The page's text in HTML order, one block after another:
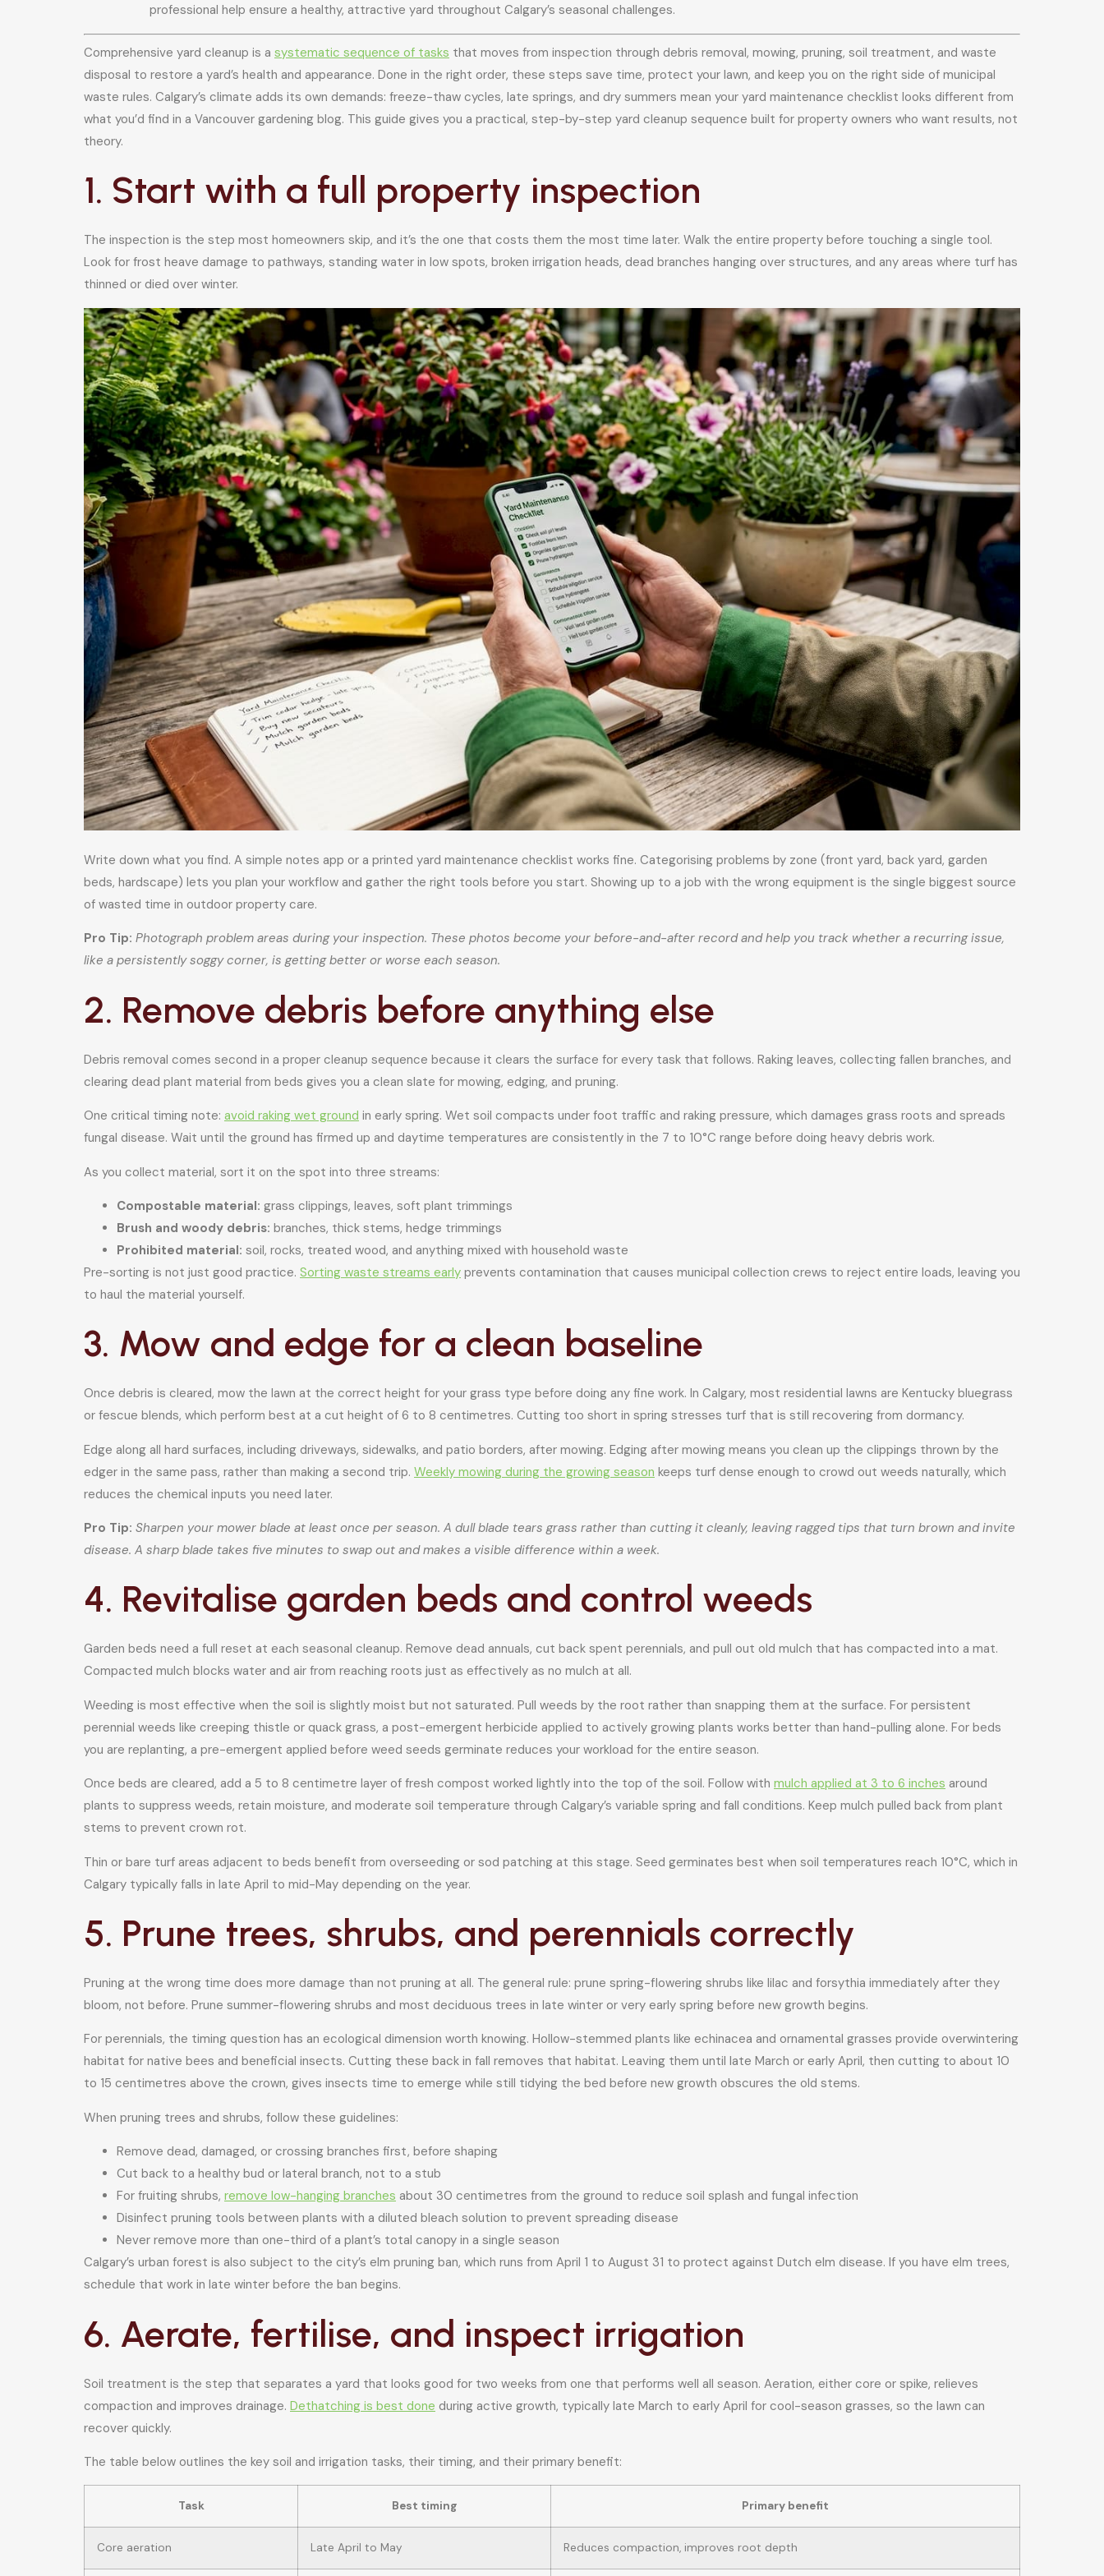
professional help ensure a healthy, attractive yard throughout Calgary’s seasonal challenges.
Comprehensive yard cleanup is a systematic sequence of tasks that moves from inspection through debris removal, mowing, pruning, soil treatment, and waste
disposal to restore a yard’s health and appearance. Done in the right order, these steps save time, protect your lawn, and keep you on the right side of municipal
waste rules. Calgary’s climate adds its own demands: freeze-thaw cycles, late springs, and dry summers mean your yard maintenance checklist looks different from
what you’d find in a Vancouver gardening blog. This guide gives you a practical, step-by-step yard cleanup sequence built for property owners who want results, not
theory.
1. Start with a full property inspection
The inspection is the step most homeowners skip, and it’s the one that costs them the most time later. Walk the entire property before touching a single tool.
Look for frost heave damage to pathways, standing water in low spots, broken irrigation heads, dead branches hanging over structures, and any areas where turf has
thinned or died over winter.
Write down what you find. A simple notes app or a printed yard maintenance checklist works fine. Categorising problems by zone (front yard, back yard, garden
beds, hardscape) lets you plan your workflow and gather the right tools before you start. Showing up to a job with the wrong equipment is the single biggest source
of wasted time in outdoor property care.
Pro Tip: Photograph problem areas during your inspection. These photos become your before-and-after record and help you track whether a recurring issue,
like a persistently soggy corner, is getting better or worse each season.
2. Remove debris before anything else
Debris removal comes second in a proper cleanup sequence because it clears the surface for every task that follows. Raking leaves, collecting fallen branches, and
clearing dead plant material from beds gives you a clean slate for mowing, edging, and pruning.
One critical timing note: avoid raking wet ground in early spring. Wet soil compacts under foot traffic and raking pressure, which damages grass roots and spreads
fungal disease. Wait until the ground has firmed up and daytime temperatures are consistently in the 7 to 10°C range before doing heavy debris work.
As you collect material, sort it on the spot into three streams:
Compostable material: grass clippings, leaves, soft plant trimmings
Brush and woody debris: branches, thick stems, hedge trimmings
Prohibited material: soil, rocks, treated wood, and anything mixed with household waste
Pre-sorting is not just good practice. Sorting waste streams early prevents contamination that causes municipal collection crews to reject entire loads, leaving you
to haul the material yourself.
3. Mow and edge for a clean baseline
Once debris is cleared, mow the lawn at the correct height for your grass type before doing any fine work. In Calgary, most residential lawns are Kentucky bluegrass
or fescue blends, which perform best at a cut height of 6 to 8 centimetres. Cutting too short in spring stresses turf that is still recovering from dormancy.
Edge along all hard surfaces, including driveways, sidewalks, and patio borders, after mowing. Edging after mowing means you clean up the clippings thrown by the
edger in the same pass, rather than making a second trip. Weekly mowing during the growing season keeps turf dense enough to crowd out weeds naturally, which
reduces the chemical inputs you need later.
Pro Tip: Sharpen your mower blade at least once per season. A dull blade tears grass rather than cutting it cleanly, leaving ragged tips that turn brown and invite
disease. A sharp blade takes five minutes to swap out and makes a visible difference within a week.
4. Revitalise garden beds and control weeds
Garden beds need a full reset at each seasonal cleanup. Remove dead annuals, cut back spent perennials, and pull out old mulch that has compacted into a mat.
Compacted mulch blocks water and air from reaching roots just as effectively as no mulch at all.
Weeding is most effective when the soil is slightly moist but not saturated. Pull weeds by the root rather than snapping them at the surface. For persistent
perennial weeds like creeping thistle or quack grass, a post-emergent herbicide applied to actively growing plants works better than hand-pulling alone. For beds
you are replanting, a pre-emergent applied before weed seeds germinate reduces your workload for the entire season.
Once beds are cleared, add a 5 to 8 centimetre layer of fresh compost worked lightly into the top of the soil. Follow with mulch applied at 3 to 6 inches around
plants to suppress weeds, retain moisture, and moderate soil temperature through Calgary’s variable spring and fall conditions. Keep mulch pulled back from plant
stems to prevent crown rot.
Thin or bare turf areas adjacent to beds benefit from overseeding or sod patching at this stage. Seed germinates best when soil temperatures reach 10°C, which in
Calgary typically falls in late April to mid-May depending on the year.
5. Prune trees, shrubs, and perennials correctly
Pruning at the wrong time does more damage than not pruning at all. The general rule: prune spring-flowering shrubs like lilac and forsythia immediately after they
bloom, not before. Prune summer-flowering shrubs and most deciduous trees in late winter or very early spring before new growth begins.
For perennials, the timing question has an ecological dimension worth knowing. Hollow-stemmed plants like echinacea and ornamental grasses provide overwintering
habitat for native bees and beneficial insects. Cutting these back in fall removes that habitat. Leaving them until late March or early April, then cutting to about 10
to 15 centimetres above the crown, gives insects time to emerge while still tidying the bed before new growth obscures the old stems.
When pruning trees and shrubs, follow these guidelines:
Remove dead, damaged, or crossing branches first, before shaping
Cut back to a healthy bud or lateral branch, not to a stub
For fruiting shrubs, remove low-hanging branches about 30 centimetres from the ground to reduce soil splash and fungal infection
Disinfect pruning tools between plants with a diluted bleach solution to prevent spreading disease
Never remove more than one-third of a plant’s total canopy in a single season
Calgary’s urban forest is also subject to the city’s elm pruning ban, which runs from April 1 to August 31 to protect against Dutch elm disease. If you have elm trees,
schedule that work in late winter before the ban begins.
6. Aerate, fertilise, and inspect irrigation
Soil treatment is the step that separates a yard that looks good for two weeks from one that performs well all season. Aeration, either core or spike, relieves
compaction and improves drainage. Dethatching is best done during active growth, typically late March to early April for cool-season grasses, so the lawn can
recover quickly.
The table below outlines the key soil and irrigation tasks, their timing, and their primary benefit:
Task Best timing Primary benefit
Core aeration Late April to May Reduces compaction, improves root depth